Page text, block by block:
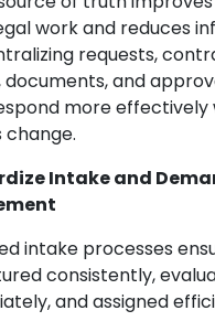
work and reduces
requests,
and
more effectively
change.
Intake and
intake processes
consistently,
and assigned